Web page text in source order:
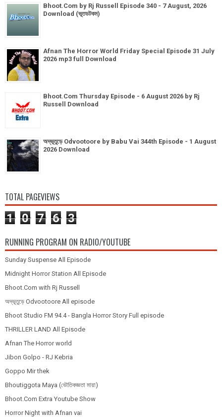
Bhoot.Com by Rj Russell Episode 340 - 7 August, 2026
Download (ভূতডটকম)
Afnan The Horror World Friday Special Episode 31 July
2026 mp3 full Download
Bhoot.Com Thursday Episode - 6 August 2026 by Rj
Russell Download
অদ্ভূতুড়ে Odvootoore by Babu Vai 344th Episode - 1 August
2026 Download
TOTAL PAGEVIEWS
1 0 7 6 3
RUNNING PROGRAM ON RADIO/YOUTUBE
Sunday Suspense All Episode
Midnight Horror Station All Episode
Bhoot.Com with Rj Russell
অদ্ভূতুড়ে Odvootoore All episode
Bhoot Studio FM 94.4 - Bangla Horror Story Full episode
THRILLER LAND All Episode
Afnan The Horror world
Jibon Golpo - RJ Kebria
Goppo Mir thek
Bhoutiggota Maya (ভৌতিকজ্ঞতা মায়া)
Bhoot.Com Extra Youtube Show
Horror Night with Afnan vai